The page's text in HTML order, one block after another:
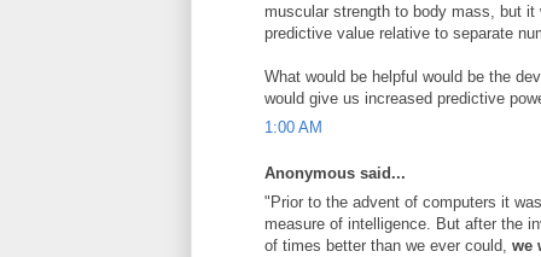
muscular strength to body mass, but
predictive value relative to separate
What would be helpful would be the
would give us increased predictive
1:00 AM
Anonymous said...
"Prior to the advent of computers it
measure of intelligence. But after the
of times better than we ever could, we